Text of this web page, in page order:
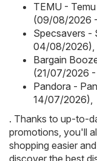
TEMU -
(09/08/2026
Specsavers -
04/08/2026),
Bargain
(21/07/2026
Pandora -
14/07/2026),
. Thanks to up-to-
promotions, you'll
shopping easier